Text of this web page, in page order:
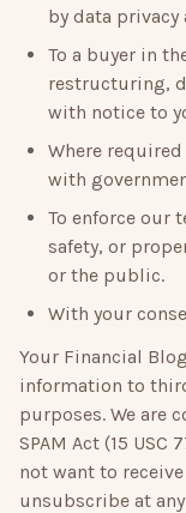
by data
To a buyer in
restructuring,
with notice to
Where
with
To enforce our
safety, or
or the public.
With your
Your Financial Blog
information to
purposes. We are
SPAM Act (15
not want to
unsubscribe at